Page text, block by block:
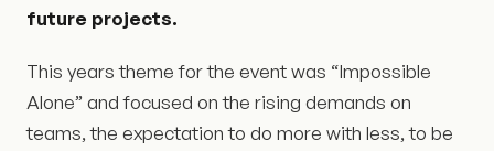
future projects.
This years theme for the event was “Impossible
Alone” and focused on the rising demands on
teams, the expectation to do more with less, to be